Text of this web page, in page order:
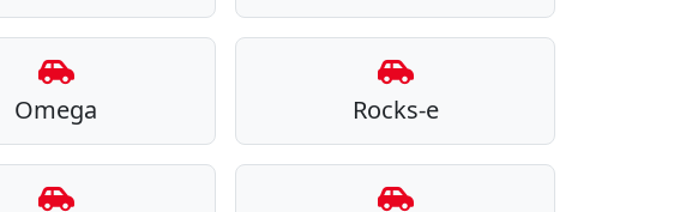
Omega Rocks-e